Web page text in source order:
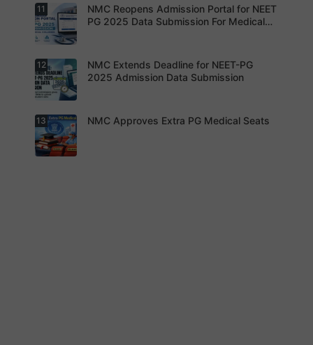
s updated.
NEET-MDS
2026
Result
Declared
NMC
Reopens
Admission
Portal for
2025 Data
Submissio
n For
Medical
11
NMC Reopens Admission Portal for NEET
PG 2025 Data Submission For Medical
Institution
s are now
required to
complete
12
NMC Extends Deadline for NEET-PG
2025 Admission Data Submission
13 NMC Approves Extra PG Medical Seats